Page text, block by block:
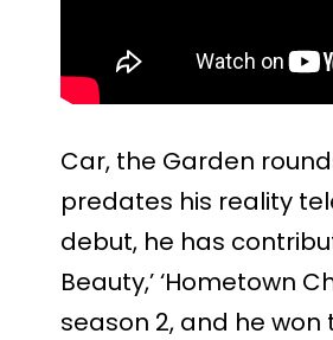
Car, the Garden
predates his reality
debut, he has
Beauty,’ ‘Hometown
season 2, and he won